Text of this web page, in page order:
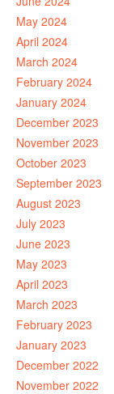
May 2024
April 2024
March 2024
February 2024
January 2024
December 2023
November 2023
October 2023
September 2023
August 2023
July 2023
June 2023
May 2023
April 2023
March 2023
February 2023
January 2023
December 2022
November 2022